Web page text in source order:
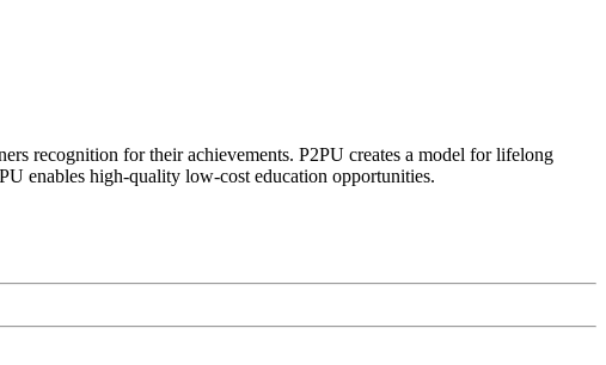
recognition for their achievements. P2PU creates a model for lifelong
enables high-quality low-cost education opportunities.